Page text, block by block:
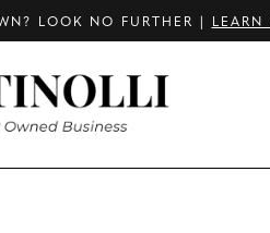
LOOK NO FURTHER | LEARN